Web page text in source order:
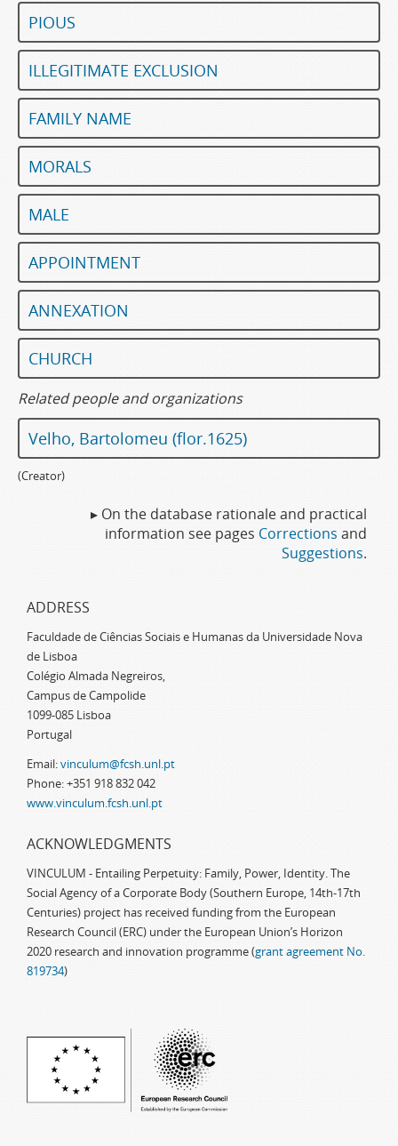
PIOUS
ILLEGITIMATE EXCLUSION
FAMILY NAME
MORALS
MALE
APPOINTMENT
ANNEXATION
CHURCH
Related people and organizations
Velho, Bartolomeu (flor.1625)
(Creator)
▸ On the database rationale and practical
information see pages Corrections and
Suggestions.
ADDRESS
Faculdade de Ciências Sociais e Humanas da Universidade Nova
de Lisboa
Colégio Almada Negreiros,
Campus de Campolide
1099-085 Lisboa
Portugal
Email:vinculum@fcsh.unl.pt
Phone: +351 918 832 042
www.vinculum.fcsh.unl.pt
ACKNOWLEDGMENTS
VINCULUM - Entailing Perpetuity: Family, Power, Identity. The
Social Agency of a Corporate Body (Southern Europe, 14th-17th
Centuries) project has received funding from the European
Research Council (ERC) under the European Union’s Horizon
2020 research and innovation programme (grant agreement No.
819734)